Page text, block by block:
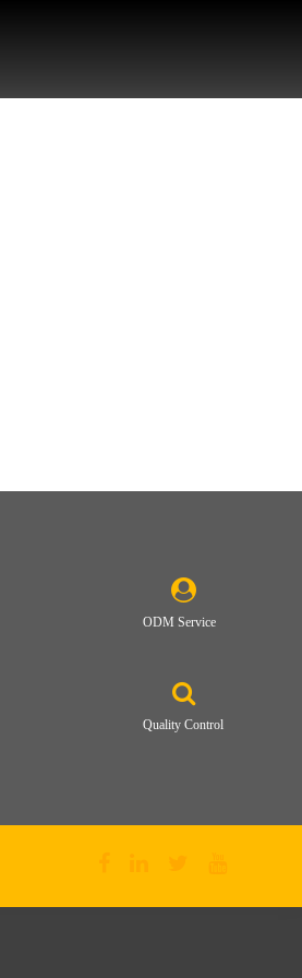
ODM Service
Quality Control